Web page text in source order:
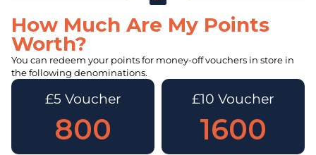
How Much Are My Points
Worth?
You can redeem your points for money-off vouchers in store in
the following denominations.
£5 Voucher
800
£10 Voucher
1600